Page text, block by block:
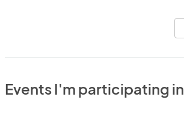
Events I'm participating in